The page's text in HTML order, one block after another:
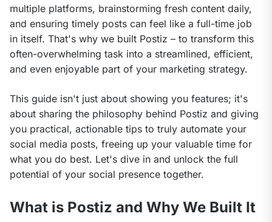
multiple platforms, brainstorming fresh content daily,
and ensuring timely posts can feel like a full-time job
in itself. That's why we built Postiz – to transform this
often-overwhelming task into a streamlined, efficient,
and even enjoyable part of your marketing strategy.
This guide isn't just about showing you features; it's
about sharing the philosophy behind Postiz and giving
you practical, actionable tips to truly automate your
social media posts, freeing up your valuable time for
what you do best. Let's dive in and unlock the full
potential of your social presence together.
What is Postiz and Why We Built It